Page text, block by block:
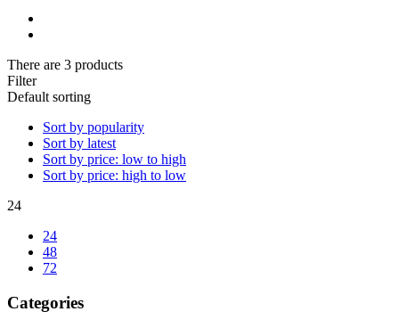
There are 3 products
Filter
Default sorting
Sort by popularity
Sort by latest
Sort by price: low to high
Sort by price: high to low
24
24
48
72
Categories